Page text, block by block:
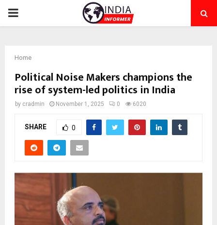
PRIMARY
Home
Political Noise Makers champions the
rise of system-led politics in India
by cradmin November 1, 2025 0 6020
SHARE 0